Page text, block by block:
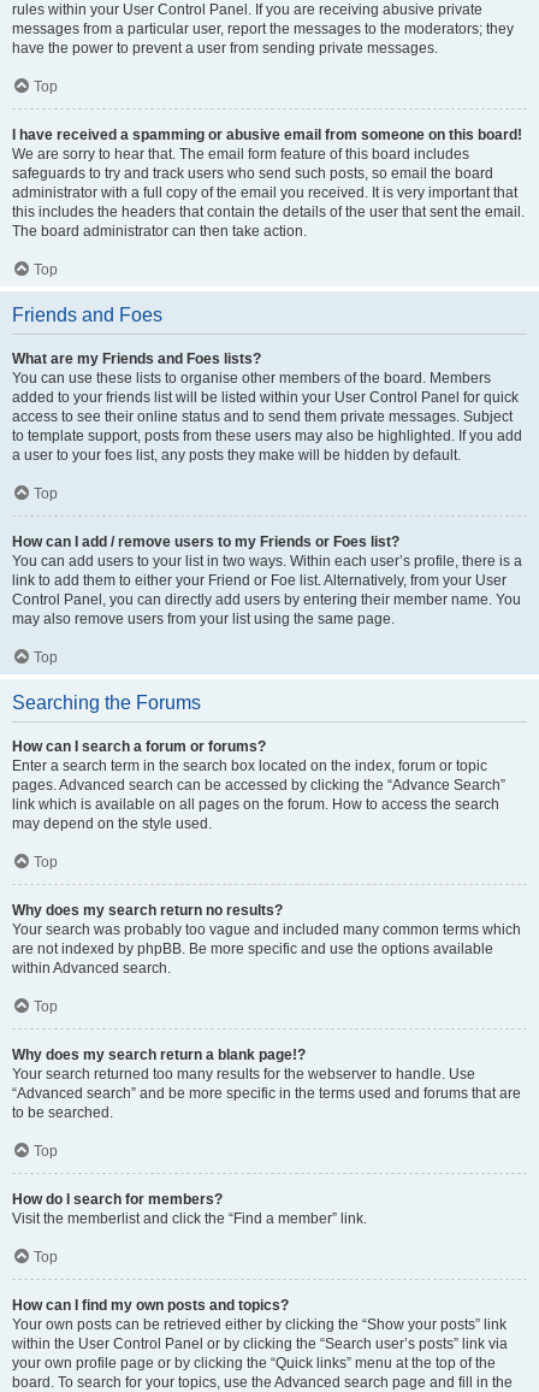
rules within your User Control Panel. If you are receiving abusive private
messages from a particular user, report the messages to the moderators; they
have the power to prevent a user from sending private messages.
Top
I have received a spamming or abusive email from someone on this board!
We are sorry to hear that. The email form feature of this board includes
safeguards to try and track users who send such posts, so email the board
administrator with a full copy of the email you received. It is very important that
this includes the headers that contain the details of the user that sent the email.
The board administrator can then take action.
Top
Friends and Foes
What are my Friends and Foes lists?
You can use these lists to organise other members of the board. Members
added to your friends list will be listed within your User Control Panel for quick
access to see their online status and to send them private messages. Subject
to template support, posts from these users may also be highlighted. If you add
a user to your foes list, any posts they make will be hidden by default.
Top
How can I add / remove users to my Friends or Foes list?
You can add users to your list in two ways. Within each user’s profile, there is a
link to add them to either your Friend or Foe list. Alternatively, from your User
Control Panel, you can directly add users by entering their member name. You
may also remove users from your list using the same page.
Top
Searching the Forums
How can I search a forum or forums?
Enter a search term in the search box located on the index, forum or topic
pages. Advanced search can be accessed by clicking the “Advance Search”
link which is available on all pages on the forum. How to access the search
may depend on the style used.
Top
Why does my search return no results?
Your search was probably too vague and included many common terms which
are not indexed by phpBB. Be more specific and use the options available
within Advanced search.
Top
Why does my search return a blank page!?
Your search returned too many results for the webserver to handle. Use
“Advanced search” and be more specific in the terms used and forums that are
to be searched.
Top
How do I search for members?
Visit the memberlist and click the “Find a member” link.
Top
How can I find my own posts and topics?
Your own posts can be retrieved either by clicking the “Show your posts” link
within the User Control Panel or by clicking the “Search user’s posts” link via
your own profile page or by clicking the “Quick links” menu at the top of the
board. To search for your topics, use the Advanced search page and fill in the